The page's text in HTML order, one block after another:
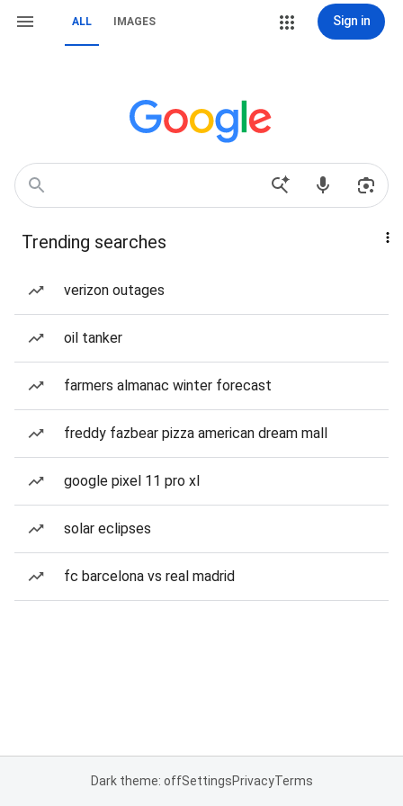
ALL IMAGES Sign in
Trending searches
verizon outages
oil tanker
farmers almanac winter forecast
freddy fazbear pizza american dream mall
google pixel 11 pro xl
solar eclipses
fc barcelona vs real madrid
Dark theme: offSettingsPrivacyTerms